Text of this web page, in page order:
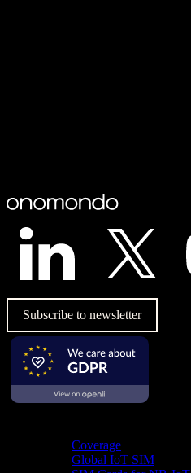
Subscribe to newsletter
Coverage
Global IoT SIM